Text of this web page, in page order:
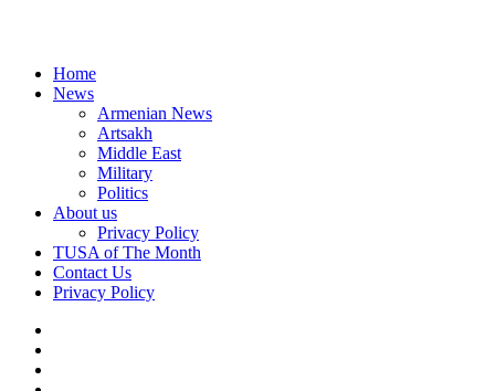
Home
News
Armenian News
Artsakh
Middle East
Military
Politics
About us
Privacy Policy
TUSA of The Month
Contact Us
Privacy Policy